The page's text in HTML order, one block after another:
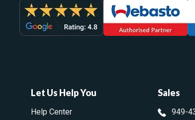
Sales
949-
Let Us Help You
Help Center